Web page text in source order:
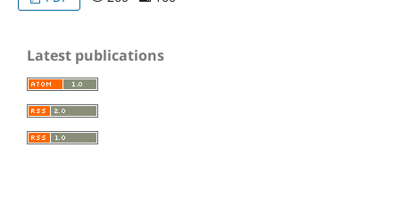
Latest publications